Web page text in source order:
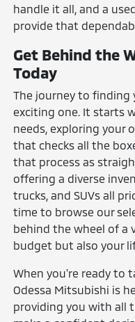
handle it all, and a
provide that
Get Behind the
Today
The journey to finding
exciting one. It starts
needs, exploring your
that checks all the
that process as
offering a diverse
trucks, and SUVs all
time to browse our
behind the wheel of a
budget but also your
When you're ready to
Odessa Mitsubishi is
providing you with all